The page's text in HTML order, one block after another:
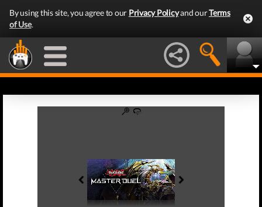
By using this site, you agree to our Privacy Policyand ourTerms
of Use.